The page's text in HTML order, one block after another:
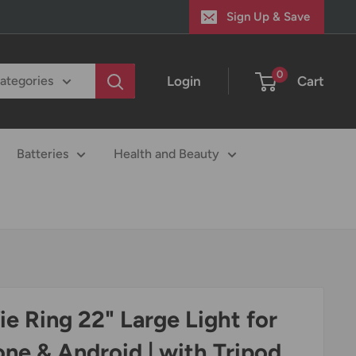
Sign Up & Save
Login 0 Cart
Batteries Health and Beauty
Ring 22" Large Light for